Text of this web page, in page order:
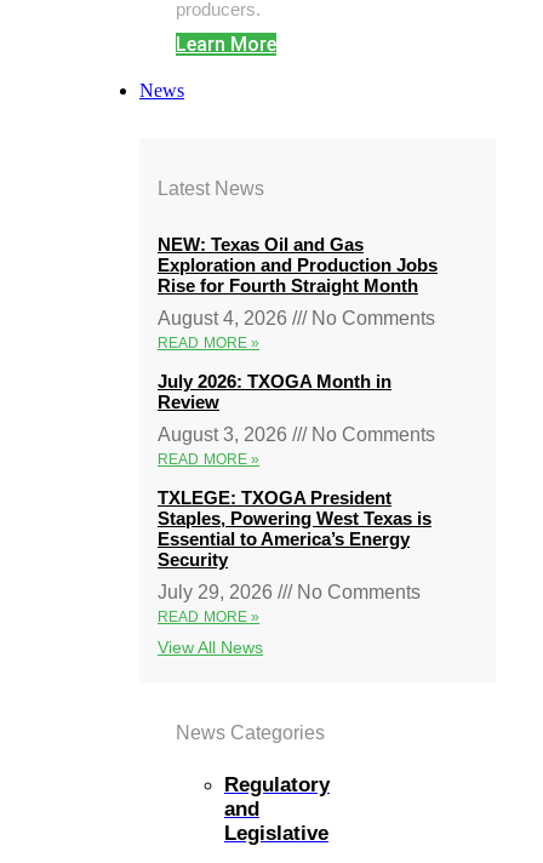
producers.
Learn More
News
Latest News
NEW: Texas Oil and Gas
Exploration and Production Jobs
Rise for Fourth Straight Month
August 4, 2026
No Comments
READ MORE »
July 2026: TXOGA Month in
Review
August 3, 2026
No Comments
READ MORE »
TXLEGE: TXOGA President
Staples, Powering West Texas is
Essential to America’s Energy
Security
July 29, 2026
No Comments
READ MORE »
View All News
News Categories
Regulatory
and
Legislative